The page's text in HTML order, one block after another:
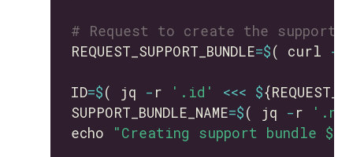
# Request to create the support
REQUEST_SUPPORT_BUNDLE=$( curl -
ID=$( jq - r '.id' <<< $
SUPPORT_BUNDLE_NAME=$( jq - r
echo
"Creating support bundle